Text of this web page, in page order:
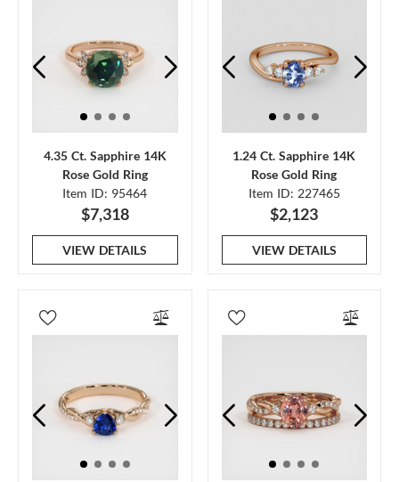
4.35 Ct. Sapphire 14K
Rose Gold Ring
Item ID: 95464
$7,318
VIEW DETAILS
1.24 Ct. Sapphire 14K
Rose Gold Ring
Item ID: 227465
$2,123
VIEW DETAILS